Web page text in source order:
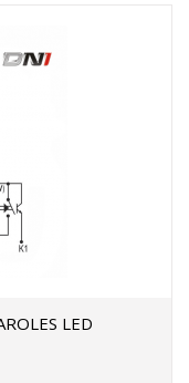
LED